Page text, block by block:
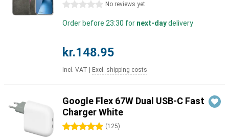
0 stars No reviews yet
Order before 23:30 for next-daydelivery
kr.148.95
Incl. VAT Excl. shipping costs
Google Flex 67W Dual USB-C Fast
Charger White
5 stars (125)